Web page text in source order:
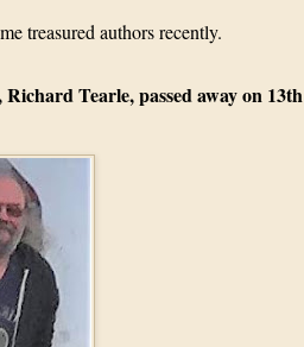
treasured authors recently.
Tearle, passed away on 13th